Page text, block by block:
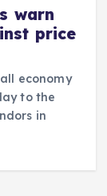
warn
price
economy
to the
in